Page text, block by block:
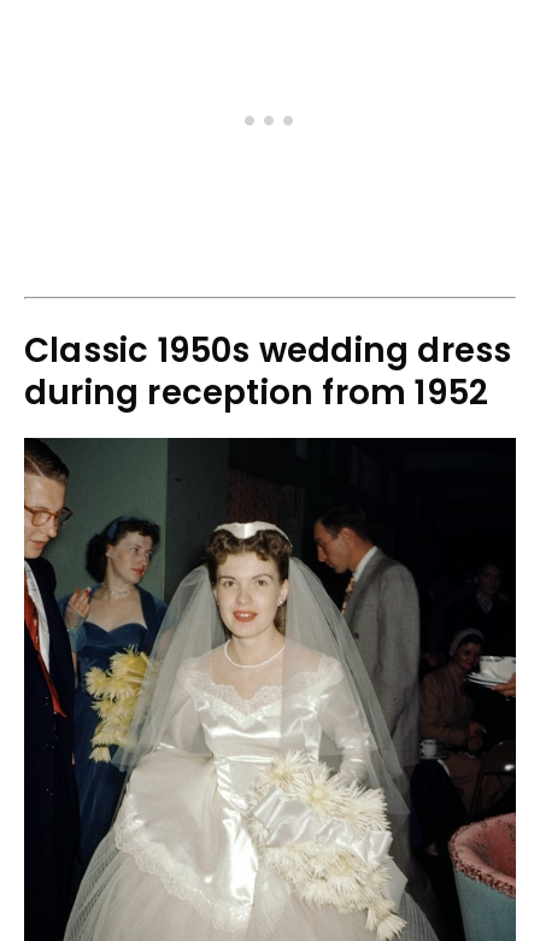
Classic 1950s wedding dress
during reception from 1952